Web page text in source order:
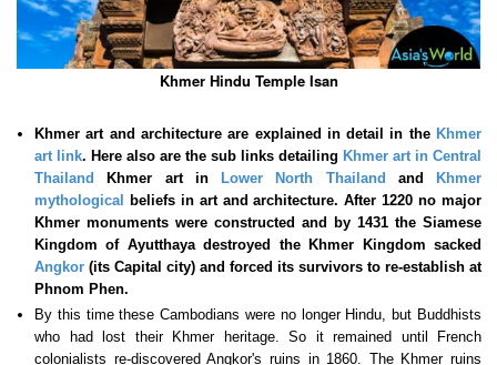
Khmer Hindu Temple Isan
Khmer art and architecture are explained in detail in the Khmer
art link. Here also are the sub links detailing Khmer art in Central
Thailand
Khmer art in Lower North Thailand and
Khmer
mythological
beliefs in art and architecture. After 1220 no major
Khmer monuments were constructed and by 1431 the Siamese
Kingdom of Ayutthaya destroyed the Khmer Kingdom sacked
Angkor (its Capital city) and forced its survivors to re-establish at
Phnom Phen.
By this time these Cambodians were no longer Hindu, but Buddhists
who had lost their Khmer heritage. So it remained until French
colonialists re-discovered Angkor's ruins in 1860. The Khmer ruins